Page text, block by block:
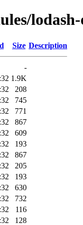
lodash-
Size Description
-
1.9K
208
745
771
867
609
193
867
205
193
630
732
116
128